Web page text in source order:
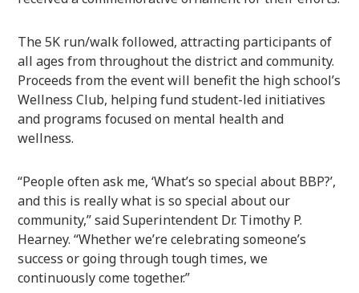
The 5K run/walk followed, attracting participants of
all ages from throughout the district and community.
Proceeds from the event will benefit the high school’s
Wellness Club, helping fund student-led initiatives
and programs focused on mental health and
wellness.
“People often ask me, ‘What’s so special about BBP?’,
and this is really what is so special about our
community,” said Superintendent Dr. Timothy P.
Hearney. “Whether we’re celebrating someone’s
success or going through tough times, we
continuously come together.”